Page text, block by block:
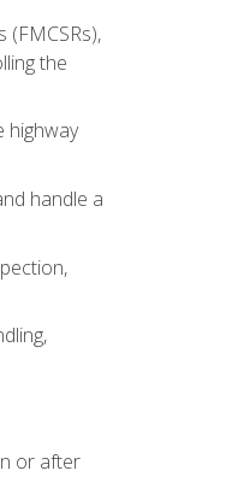
the
highway
handle a
or after